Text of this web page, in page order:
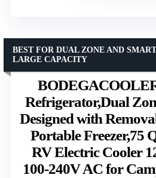
Refrigerator,Dual
Designed with
Portable
RV Electric Cooler
100-240V AC for
BEST FOR DUAL ZONE AND
LARGE CAPACITY